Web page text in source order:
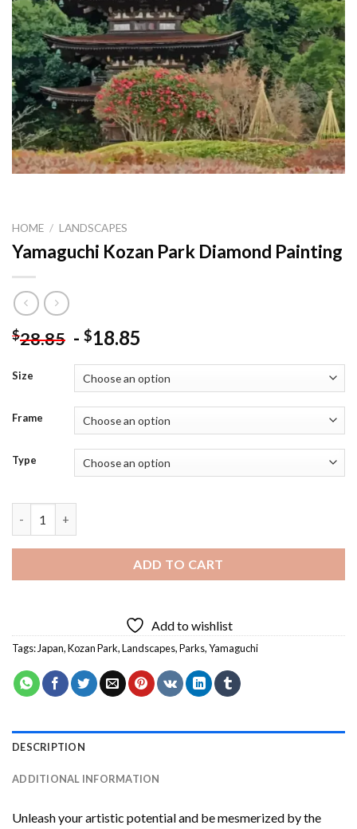
HOME / LANDSCAPES
Yamaguchi Kozan Park Diamond Painting
$28.85 - $18.85
Size
Frame
Type
ADD TO CART
Add to wishlist
Tags:Japan,Kozan Park,Landscapes,Parks,Yamaguchi
DESCRIPTION
ADDITIONAL INFORMATION
Unleash your artistic potential and be mesmerized by the